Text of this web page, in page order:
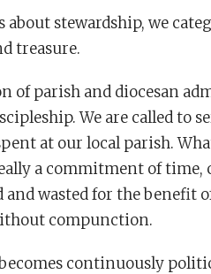
about stewardship, we
treasure.
of parish and diocesan
We are called to
at our local parish.
a commitment of time,
wasted for the benefit
compunction.
continuously